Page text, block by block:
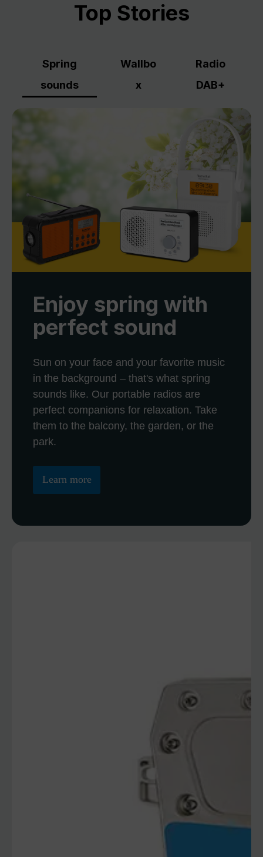
Top Stories
Spring
sounds
Wallbo
x
Radio
DAB+
Enjoy spring with
perfect sound
Sun on your face and your favorite music
in the background – that's what spring
sounds like. Our portable radios are
perfect companions for relaxation. Take
them to the balcony, the garden, or the
park.
Learn more